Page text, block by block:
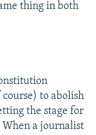
thing in both
to abolish
the stage for
When a journalist